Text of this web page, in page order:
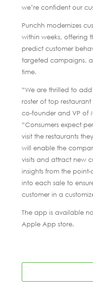
we’re confident our
Punchh modernizes
within weeks, offering
predict customer
targeted campaigns,
time.
“We are thrilled to
roster of top restaurant
co-founder and VP of
“Consumers expect
visit the restaurants
will enable the
visits and attract new
insights from the
into each sale to
customer in a
The app is available
Apple App store.